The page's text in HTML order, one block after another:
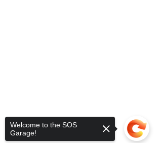
Welcome to the SOS
Garage!